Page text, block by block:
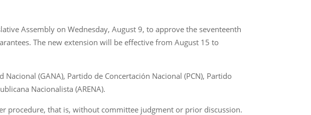
Assembly on Wednesday, August 9, to approve the seventeenth
The new extension will be effective from August 15 to
(GANA), Partido de Concertación Nacional (PCN), Partido
Nacionalista (ARENA).
procedure, that is, without committee judgment or prior discussion.